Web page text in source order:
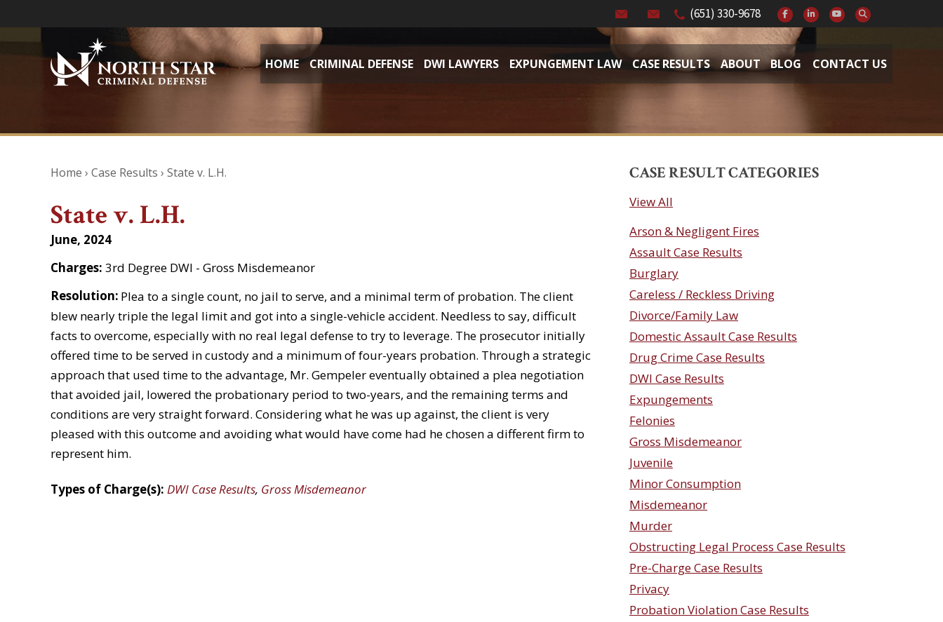
(651) 330-9678
HOME CRIMINAL DEFENSE DWI LAWYERS EXPUNGEMENT LAW CASE RESULTS ABOUT BLOG CONTACT US
Home › Case Results › State v. L.H.
State v. L.H.
June, 2024
Charges: 3rd Degree DWI - Gross Misdemeanor
Resolution: Plea to a single count, no jail to serve, and a minimal term of probation. The client
blew nearly triple the legal limit and got into a single-vehicle accident. Needless to say, difficult
facts to overcome, especially with no real legal defense to try to leverage. The prosecutor initially
offered time to be served in custody and a minimum of four-years probation. Through a strategic
approach that used time to the advantage, Mr. Gempeler eventually obtained a plea negotiation
that avoided jail, lowered the probationary period to two-years, and the remaining terms and
conditions are very straight forward. Considering what he was up against, the client is very
pleased with this outcome and avoiding what would have come had he chosen a different firm to
represent him.
Types of Charge(s): DWI Case Results, Gross Misdemeanor
CASE RESULT CATEGORIES
View All
Arson & Negligent Fires
Assault Case Results
Burglary
Careless / Reckless Driving
Divorce/Family Law
Domestic Assault Case Results
Drug Crime Case Results
DWI Case Results
Expungements
Felonies
Gross Misdemeanor
Juvenile
Minor Consumption
Misdemeanor
Murder
Obstructing Legal Process Case Results
Pre-Charge Case Results
Privacy
Probation Violation Case Results